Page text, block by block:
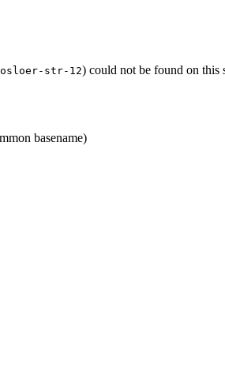
osloer-str-12) could not be found on this
basename)